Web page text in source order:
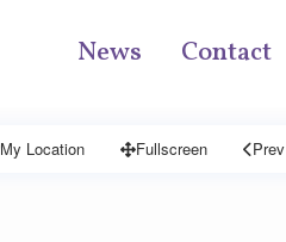
News Contact
My Location Fullscreen Prev